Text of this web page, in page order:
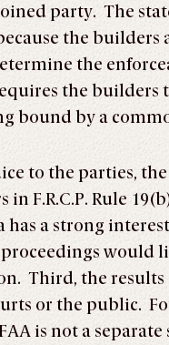
party. The
the
the
the
bound by a
to the parties,
F.R.C.P. Rule
a strong
would
Third, the
or the public.
is not a